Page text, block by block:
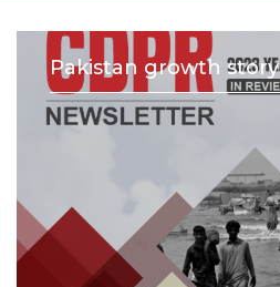
Pakistan growth story